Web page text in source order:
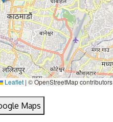
Leaflet | © OpenStreetMap contributors
Maps